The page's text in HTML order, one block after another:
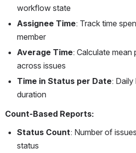
workflow state
Assignee Time: Track time
member
Average Time: Calculate mean
across issues
Time in Status per Date:
duration
Count-Based Reports:
Status Count: Number of
status